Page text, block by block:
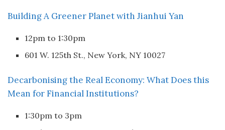
Building A Greener Planet with Jianhui Yan
12pm to 1:30pm
601 W. 125th St., New York, NY 10027
Decarbonising the Real Economy: What Does this
Mean for Financial Institutions?
1:30pm to 3pm